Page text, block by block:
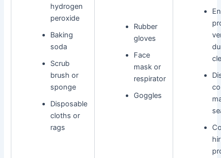
hydrogen
peroxide
Baking
soda
Scrub
brush or
sponge
Disposable
cloths or
rags
Rubber
gloves
Face
mask or
respirator
Goggles